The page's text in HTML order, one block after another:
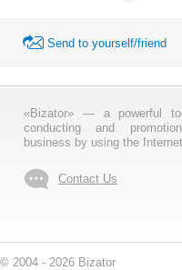
Send to yourself/friend
«Bizator» — a powerful
conducting and
business by using the
Contact Us
© 2004 - 2026 Bizator